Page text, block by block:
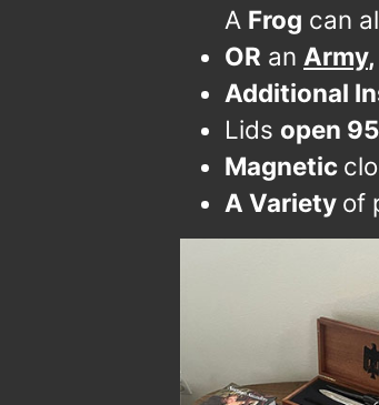
A Frog can
OR an Army,
Additional
Lids open
Magnetic
A Variety of